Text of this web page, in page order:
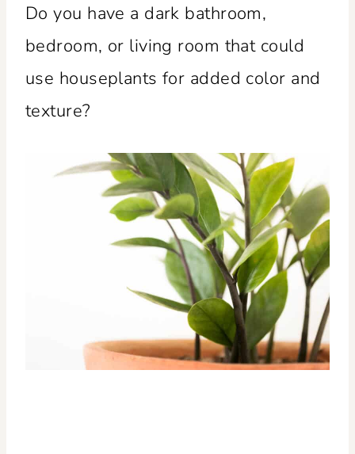
Do you have a dark bathroom,
bedroom, or living room that could
use houseplants for added color and
texture?